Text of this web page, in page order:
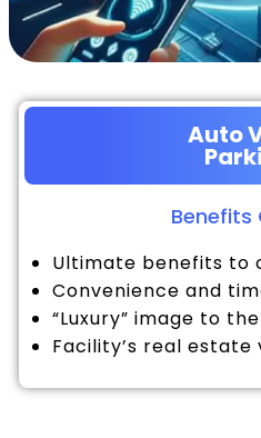
Auto
Benefits
Ultimate benefits to
Convenience and
“Luxury” image to
Facility’s real estate